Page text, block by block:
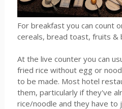
For breakfast you can count
cereals, bread toast, fruits &
At the live counter you can
fried rice without egg or
to be made. Most hotel
them, particularly if they've
rice/noodle and they have to